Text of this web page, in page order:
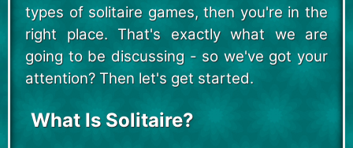
types of solitaire games, then you're in the
right place. That's exactly what we are
going to be discussing - so we've got your
attention? Then let's get started.
What Is Solitaire?